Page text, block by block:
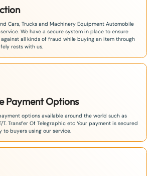
Cars, Trucks and Machinery Equipment Automobile
We have a secure system in place to ensure
all kinds of fraud while buying an item through
rests with us.
Payment Options
options available around the world such as
T. Transfer Of Telegraphic etc Your payment is secured
to buyers using our service.